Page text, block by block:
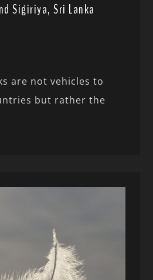
Sigiriya, Sri Lanka
are not vehicles to
but rather the